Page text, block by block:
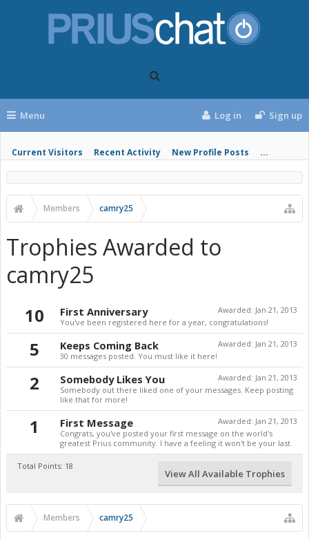
Menu
Current Visitors Recent Activity New Profile Posts ...
Log in Sign up
Members camry25
Trophies Awarded to
camry25
10 Awarded: Jan 21, 2013
First Anniversary
You've been registered here for a year, congratulations!
5 Awarded: Jan 21, 2013
Keeps Coming Back
30 messages posted. You must like it here!
2 Awarded: Jan 21, 2013
Somebody Likes You
Somebody out there liked one of your messages. Keep posting
like that for more!
1 Awarded: Jan 21, 2013
First Message
Congrats, you've posted your first message on the world's
greatest Prius community. I have a feeling it won't be your last.
Total Points: 18
View All Available Trophies
Members camry25